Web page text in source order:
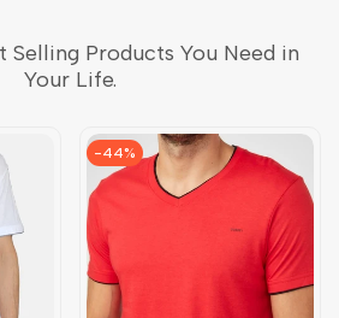
Selling Products You Need in
Your Life.
-44%